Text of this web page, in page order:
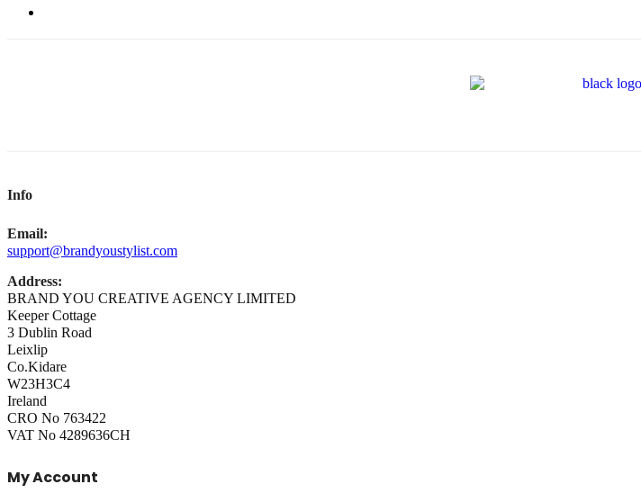
Info
Email:
support@brandyoustylist.com
Address:
BRAND YOU CREATIVE AGENCY LIMITED
Keeper Cottage
3 Dublin Road
Leixlip
Co.Kidare
W23H3C4
Ireland
CRO No 763422
VAT No 4289636CH
My Account